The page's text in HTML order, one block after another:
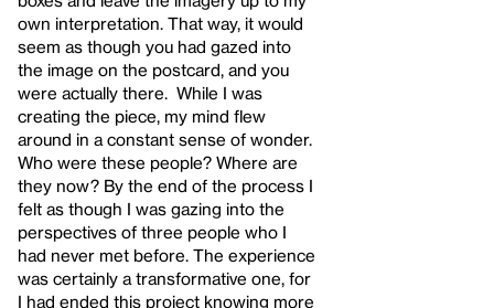
own interpretation. That way, it would
seem as though you had gazed into
the image on the postcard, and you
were actually there. While I was
creating the piece, my mind flew
around in a constant sense of wonder.
Who were these people? Where are
they now? By the end of the process I
felt as though I was gazing into the
perspectives of three people who I
had never met before. The experience
was certainly a transformative one, for
I had ended this project knowing more